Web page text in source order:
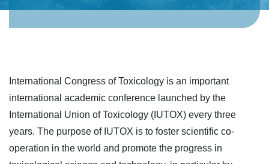
International Congress of Toxicology is an important
international academic conference launched by the
International Union of Toxicology (IUTOX) every three
years. The purpose of IUTOX is to foster scientific co-
operation in the world and promote the progress in